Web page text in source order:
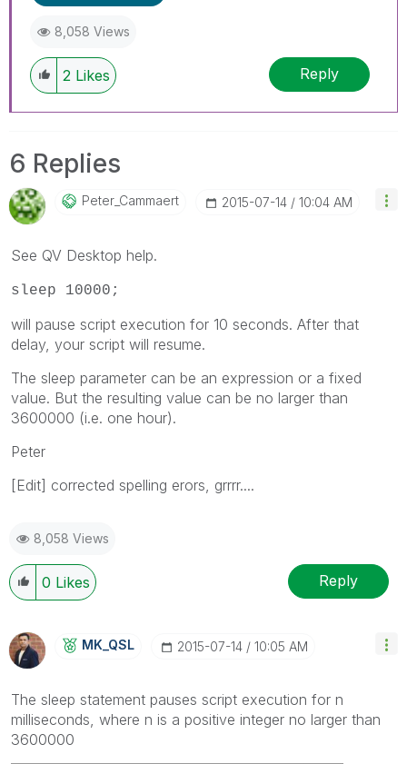
8,058 Views
2 Likes Reply
6 Replies
Peter_Cammaert ‎2015-07-14 10:04 AM
See QV Desktop help.
sleep 10000;
will pause script execution for 10 seconds. After that
delay, your script will resume.
The sleep parameter can be an expression or a fixed
value. But the resulting value can be no larger than
3600000 (i.e. one hour).
Peter
[Edit] corrected spelling erors, grrrr....
8,058 Views
0 Likes Reply
MK_QSL ‎2015-07-14 10:05 AM
The sleep statement pauses script execution for n
milliseconds, where n is a positive integer no larger than
3600000